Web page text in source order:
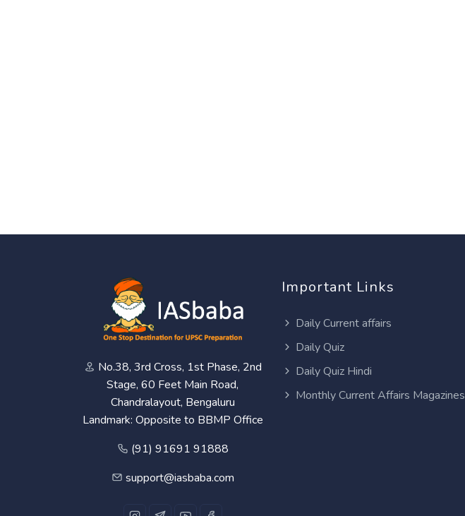
No.38, 3rd Cross, 1st Phase, 2nd
Stage, 60 Feet Main Road,
Chandralayout, Bengaluru
Landmark: Opposite to BBMP Office
(91) 91691 91888
support@iasbaba.com
Important Links
Daily Current affairs
Daily Quiz
Daily Quiz Hindi
Monthly Current Affairs Magazines